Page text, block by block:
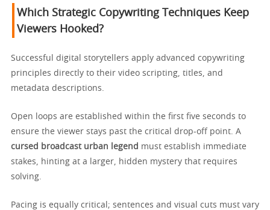
Which Strategic Copywriting Techniques Keep
Viewers Hooked?
Successful digital storytellers apply advanced copywriting
principles directly to their video scripting, titles, and
metadata descriptions.
Open loops are established within the first five seconds to
ensure the viewer stays past the critical drop-off point. A
cursed broadcast urban legend must establish immediate
stakes, hinting at a larger, hidden mystery that requires
solving.
Pacing is equally critical; sentences and visual cuts must vary